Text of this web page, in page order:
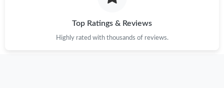
Top Ratings & Reviews
Highly rated with thousands of reviews.